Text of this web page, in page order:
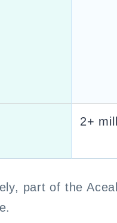
2+
part of the